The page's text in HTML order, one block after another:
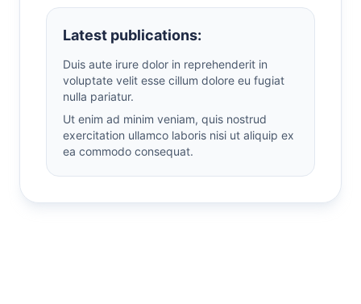
Latest publications:
Duis aute irure dolor in reprehenderit in
voluptate velit esse cillum dolore eu fugiat
nulla pariatur.
Ut enim ad minim veniam, quis nostrud
exercitation ullamco laboris nisi ut aliquip ex
ea commodo consequat.